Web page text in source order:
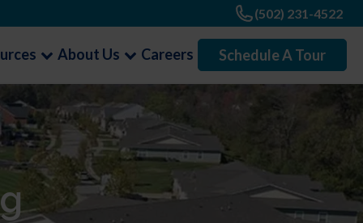
(502) 231-4522
About Us Careers Schedule A Tour